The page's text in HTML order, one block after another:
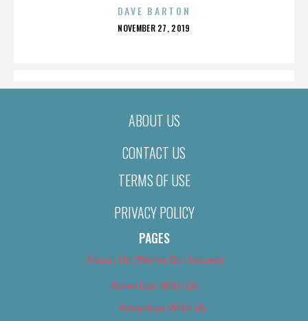
DAVE BARTON
POSTED
NOVEMBER 27, 2019
ABOUT US
CONTACT US
TERMS OF USE
PRIVACY POLICY
PAGES
About Us (We’ve Got Issues)
Advertise With Us
Advertise With Us